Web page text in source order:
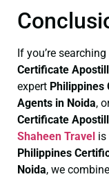
If you’re
Certificate
expert Philippines
Agents in Noida,
Certificate
Shaheen Travel is
Philippines
Noida, we